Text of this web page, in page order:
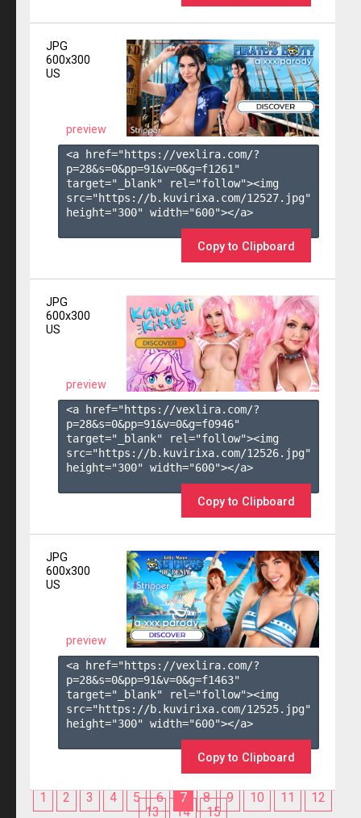
JPG
600x300
US
preview
<a href="https://vexlira.com/?
p=28&s=0&pp=91&v=0&g=f1261 "
target="_blank" rel="follow"><img
src="https://b.kuvirixa.com/12527.jpg"
height="300" width="600"></a>
Copy to Clipboard
JPG
600x300
US
preview
<a href="https://vexlira.com/?
p=28&s=0&pp=91&v=0&g=f0946"
target="_blank" rel="follow"><img
src="https://b.kuvirixa.com/12526.jpg"
height="300" width="600"></a>
Copy to Clipboard
JPG
600x300
US
preview
<a href="https://vexlira.com/?
p=28&s=0&pp=91&v=0&g=f1463"
target="_blank" rel="follow"><img
src="https://b.kuvirixa.com/12525.jpg"
height="300" width="600"></a>
Copy to Clipboard
1 2 3 4 5 6 7 8 9 10 11
12
13
14 15